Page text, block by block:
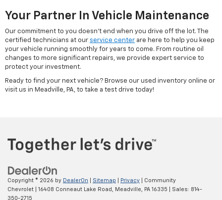
Your Partner In Vehicle Maintenance
Our commitment to you doesn't end when you drive off the lot. The
certified technicians at our service center are here to help you keep
your vehicle running smoothly for years to come. From routine oil
changes to more significant repairs, we provide expert service to
protect your investment.
Ready to find your next vehicle? Browse our used inventory online or
visit us in Meadville, PA, to take a test drive today!
Copyright © 2026 by DealerOn Sitemap Privacy | Community
Chevrolet
16408 Conneaut Lake Road, Meadville, PA 16335 | Sales: 814-
350-2715